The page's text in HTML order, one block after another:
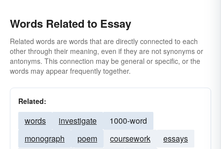
Words Related to Essay
Related words are words that are directly connected to each
other through their meaning, even if they are not synonyms or
antonyms. This connection may be general or specific, or the
words may appear frequently together.
Related:
words investigate
1000-word
monograph
poem coursework
essays